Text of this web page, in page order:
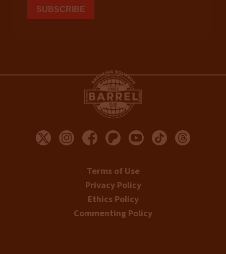
Terms of Use
Privacy Policy
Ethics Policy
Commenting Policy